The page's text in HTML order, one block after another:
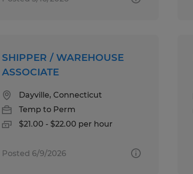
SHIPPER / WAREHOUSE
ASSOCIATE
Dayville, Connecticut
Temp to Perm
$21.00 - $22.00 per hour
Posted 6/9/2026